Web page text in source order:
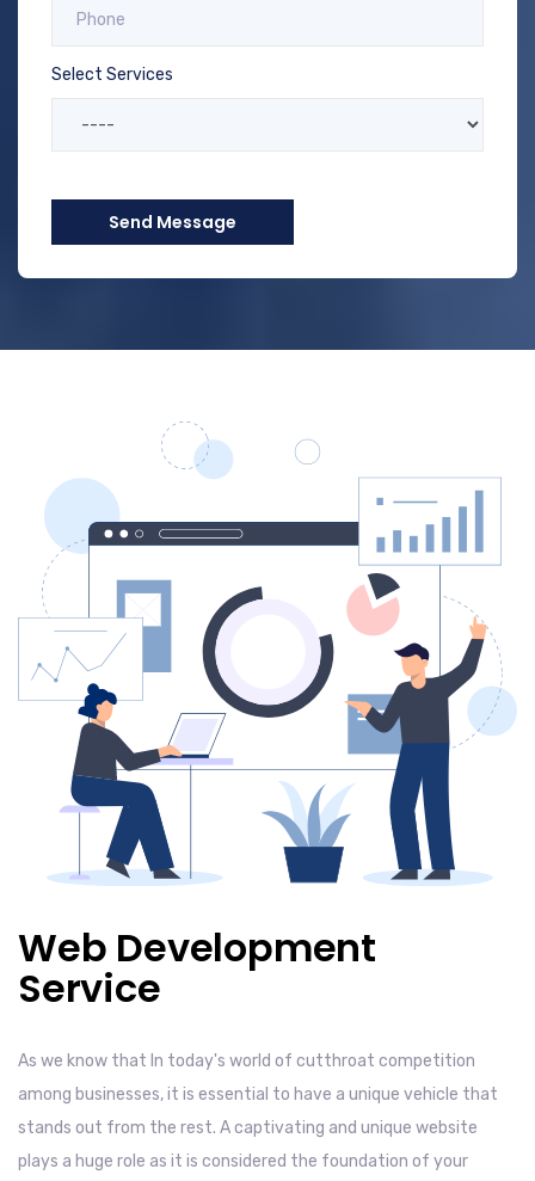
Select Services
Send Message
Web Development
Service
As we know that In today's world of cutthroat competition
among businesses, it is essential to have a unique vehicle that
stands out from the rest. A captivating and unique website
plays a huge role as it is considered the foundation of your